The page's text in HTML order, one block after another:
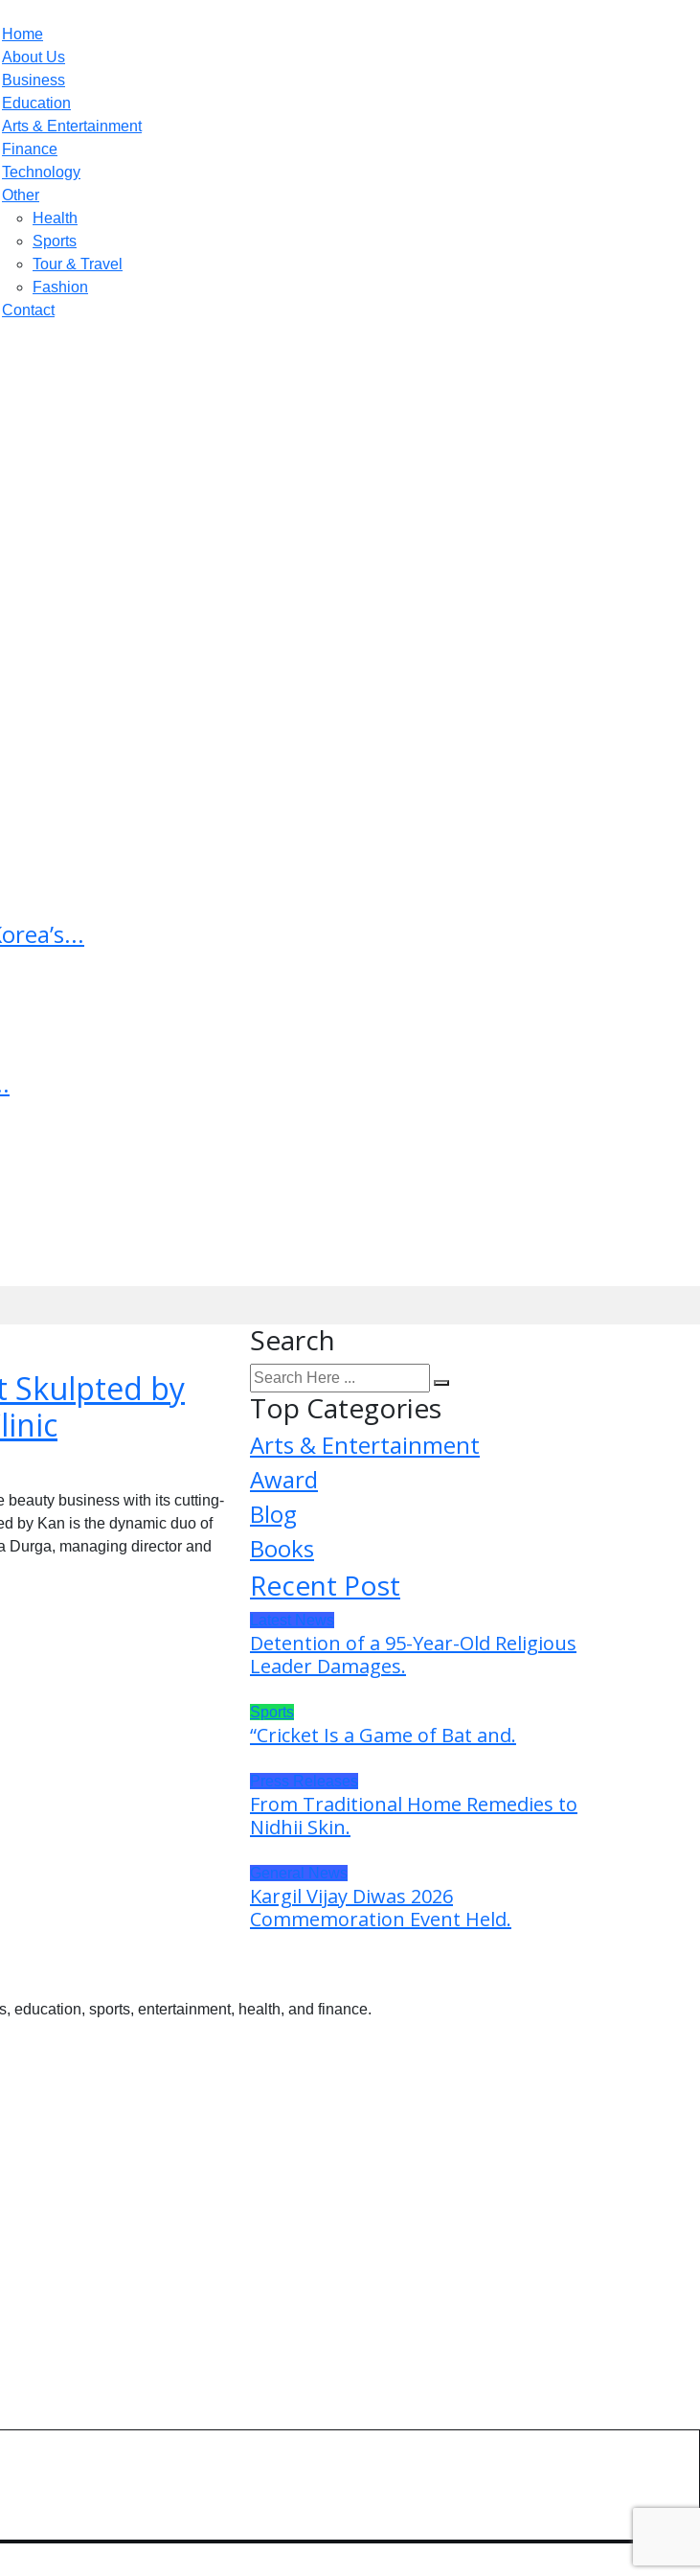
Home
About Us
Business
Education
Arts & Entertainment
Finance
Technology
Other
Health
Sports
Tour & Travel
Fashion
Contact
Skulpted by
beauty business with its cutting-
by Kan is the dynamic duo of
Durga, managing director and
Search
Top Categories
Arts & Entertainment
Award
Blog
Books
Recent Post
Latest News
Detention of a 95-Year-Old Religious
Leader Damages.
Sports
“Cricket Is a Game of Bat and.
Press Releases
From Traditional Home Remedies to
Nidhii Skin.
General News
Kargil Vijay Diwas 2026
Commemoration Event Held.
sports, entertainment, health, and finance.